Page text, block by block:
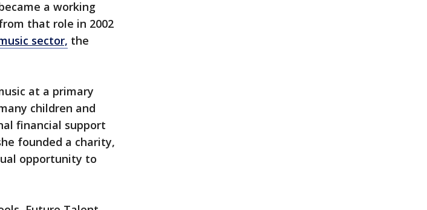
a working
that role in 2002
sector, the
at a primary
children and
financial support
founded a charity,
opportunity to